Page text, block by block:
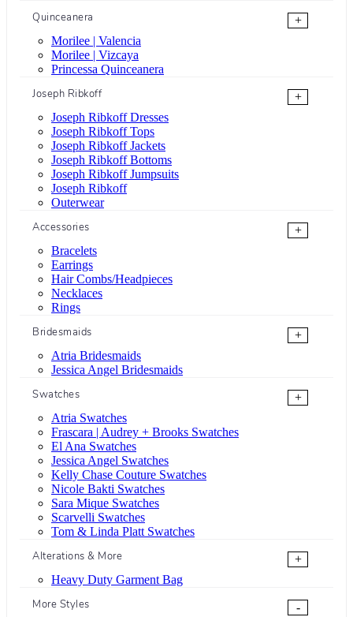
Quinceanera
+
Morilee | Valencia
Morilee | Vizcaya
Princessa Quinceanera
Joseph Ribkoff
+
Joseph Ribkoff Dresses
Joseph Ribkoff Tops
Joseph Ribkoff Jackets
Joseph Ribkoff Bottoms
Joseph Ribkoff Jumpsuits
Joseph Ribkoff
Outerwear
Accessories
+
Bracelets
Earrings
Hair Combs/Headpieces
Necklaces
Rings
Bridesmaids
+
Atria Bridesmaids
Jessica Angel Bridesmaids
Swatches
+
Atria Swatches
Frascara | Audrey + Brooks Swatches
El Ana Swatches
Jessica Angel Swatches
Kelly Chase Couture Swatches
Nicole Bakti Swatches
Sara Mique Swatches
Scarvelli Swatches
Tom & Linda Platt Swatches
Alterations & More
+
Heavy Duty Garment Bag
More Styles
-